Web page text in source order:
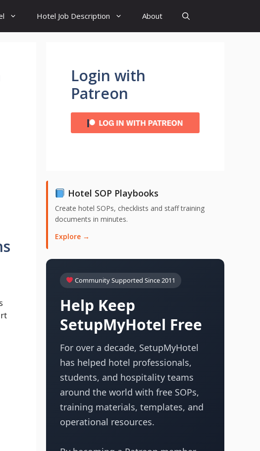
Hotel Job Description About
Login with
Patreon
Hotel SOP Playbooks
Create hotel SOPs, checklists and staff training
documents in minutes.
Explore →
Community Supported Since 2011
Help Keep
SetupMyHotel Free
For over a decade, SetupMyHotel
has helped hotel professionals,
students, and hospitality teams
around the world with free SOPs,
training materials, templates, and
operational resources.